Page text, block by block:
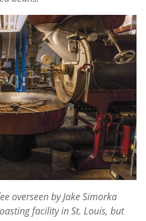
overseen by Jake Simorka
facility in St. Louis, but